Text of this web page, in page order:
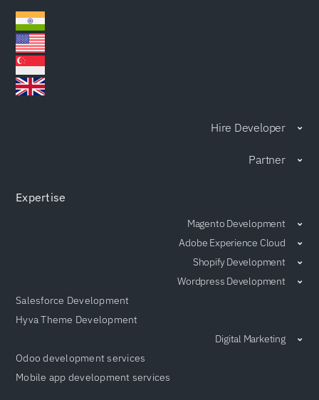
Hire Developer
Partner
Expertise
Magento Development
Adobe Experience Cloud
Shopify Development
Wordpress Development
Salesforce Development
Hyva Theme Development
Digital Marketing
Odoo development services
Mobile app development services